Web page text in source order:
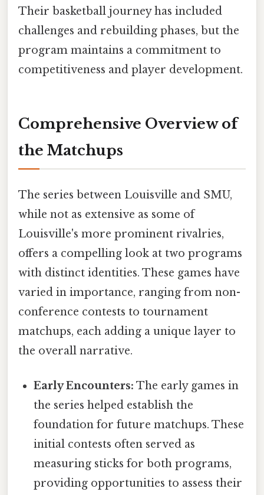
Their basketball journey has included
challenges and rebuilding phases, but the
program maintains a commitment to
competitiveness and player development.
Comprehensive Overview of
the Matchups
The series between Louisville and SMU,
while not as extensive as some of
Louisville's more prominent rivalries,
offers a compelling look at two programs
with distinct identities. These games have
varied in importance, ranging from non-
conference contests to tournament
matchups, each adding a unique layer to
the overall narrative.
Early Encounters: The early games in
the series helped establish the
foundation for future matchups. These
initial contests often served as
measuring sticks for both programs,
providing opportunities to assess their